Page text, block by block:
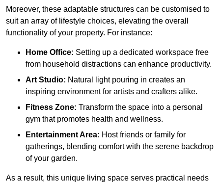
Moreover, these adaptable structures can be customised to
suit an array of lifestyle choices, elevating the overall
functionality of your property. For instance:
Home Office: Setting up a dedicated workspace free
from household distractions can enhance productivity.
Art Studio: Natural light pouring in creates an
inspiring environment for artists and crafters alike.
Fitness Zone: Transform the space into a personal
gym that promotes health and wellness.
Entertainment Area: Host friends or family for
gatherings, blending comfort with the serene backdrop
of your garden.
As a result, this unique living space serves practical needs